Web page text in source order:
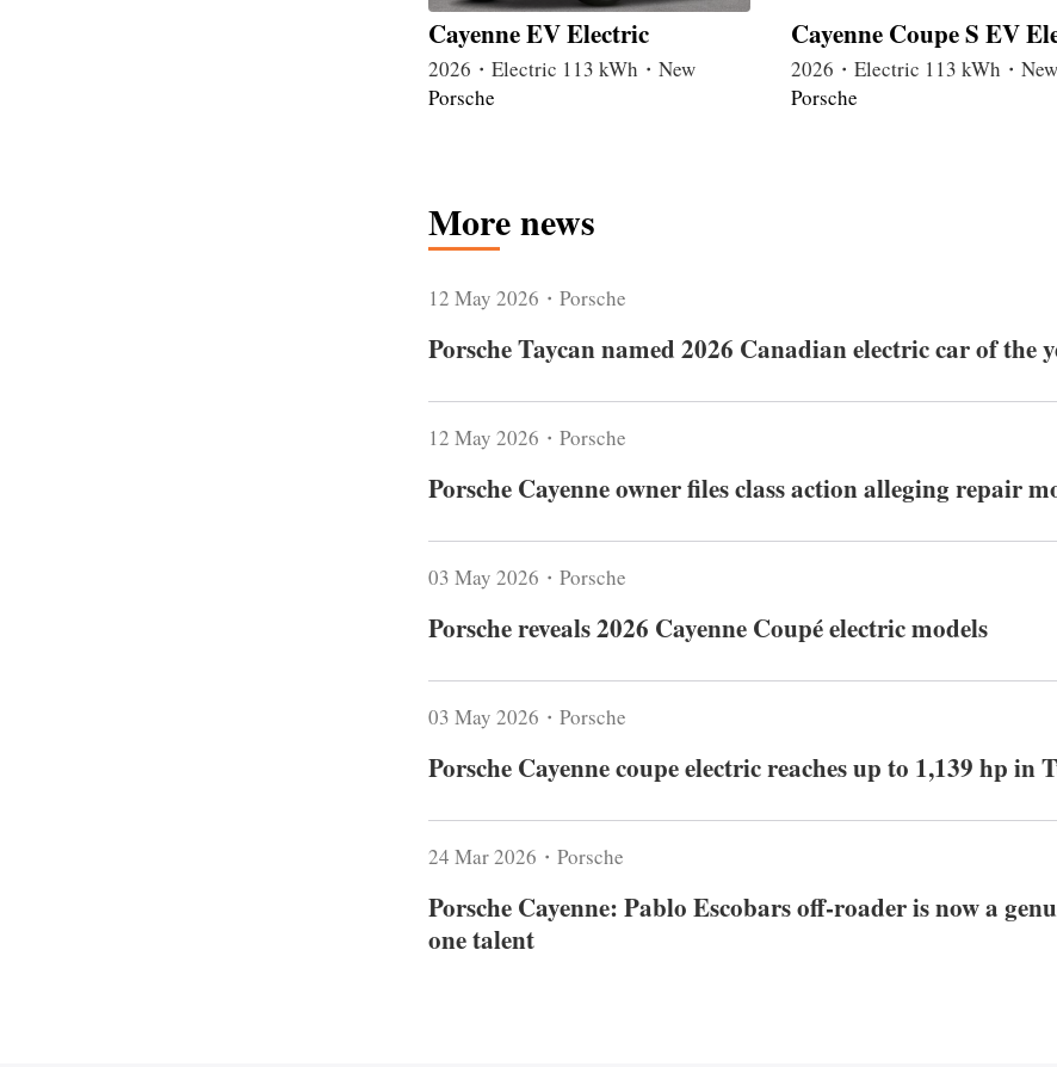
Cayenne EV Electric
2026・Electric 113 kWh・New
Porsche
Cayenne Coupe S EV
2026・Electric 113 kWh・New
Porsche
More news
12 May 2026・Porsche
Porsche Taycan named 2026 Canadian electric car of the
12 May 2026・Porsche
Porsche Cayenne owner files class action alleging repair
03 May 2026・Porsche
Porsche reveals 2026 Cayenne Coupé electric models
03 May 2026・Porsche
Porsche Cayenne coupe electric reaches up to 1,139 hp in
24 Mar 2026・Porsche
Porsche Cayenne: Pablo Escobars off-roader is now a
one talent